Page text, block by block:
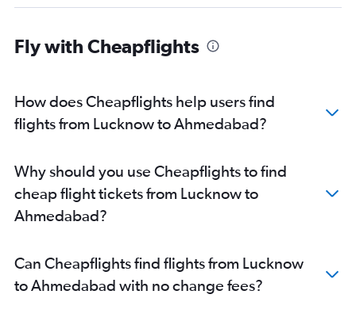
Fly with Cheapflights
How does Cheapflights help users find
flights from Lucknow to Ahmedabad?
Why should you use Cheapflights to find
cheap flight tickets from Lucknow to
Ahmedabad?
Can Cheapflights find flights from Lucknow
to Ahmedabad with no change fees?